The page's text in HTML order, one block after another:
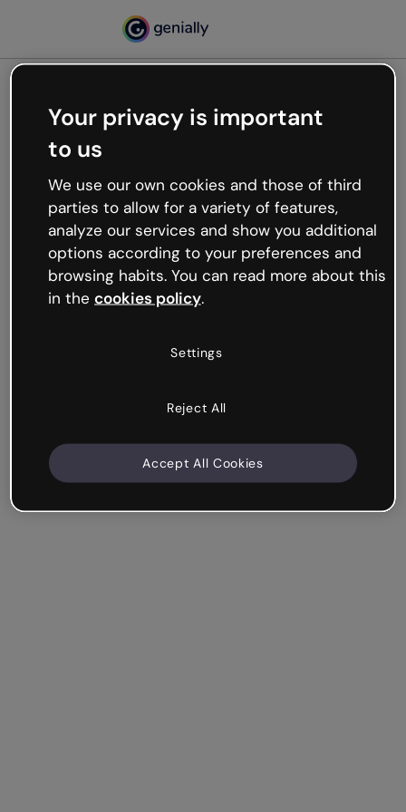
Oops, something’s not
working
We’re not sure what happened but the internet is
like that and unexpected hiccups occur.
Try refreshing the page or go back to Genially and
try your luck later.
Your privacy is important
to us
We use our own cookies and those of third
parties to allow for a variety of features,
analyze our services and show you additional
options according to your preferences and
browsing habits. You can read more about this
in the cookies policy.
Settings
Reject All
Accept All Cookies